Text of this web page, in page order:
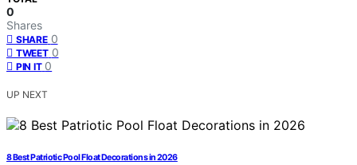
0
Shares
SHARE 0
TWEET 0
PIN IT 0
UP NEXT
8 Best Patriotic Pool Float Decorations in 2026